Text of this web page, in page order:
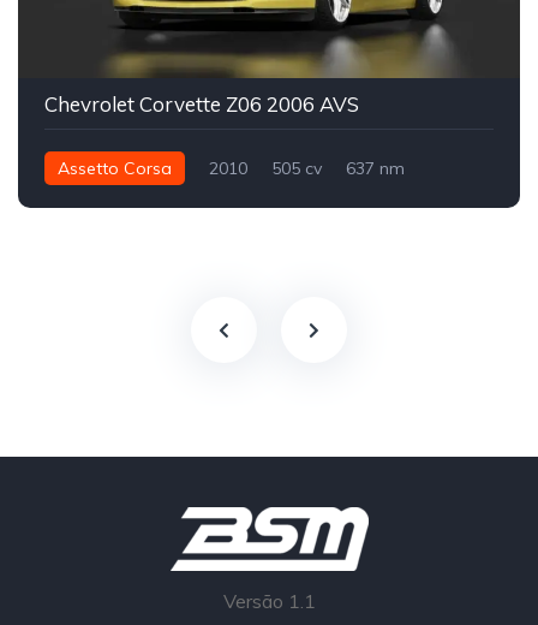
Chevrolet Corvette Z06 2006 AVS
Assetto Corsa 2010 505 cv
637 nm
Versão 1.1